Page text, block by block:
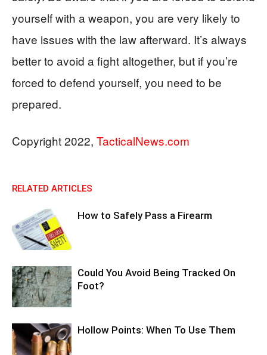
yourself with a weapon, you are very likely to
have issues with the law afterward. It’s always
better to avoid a fight altogether, but if you’re
forced to defend yourself, you need to be
prepared.
Copyright 2022, TacticalNews.com
RELATED ARTICLES
How to Safely Pass a Firearm
Could You Avoid Being Tracked On
Foot?
Hollow Points: When To Use Them